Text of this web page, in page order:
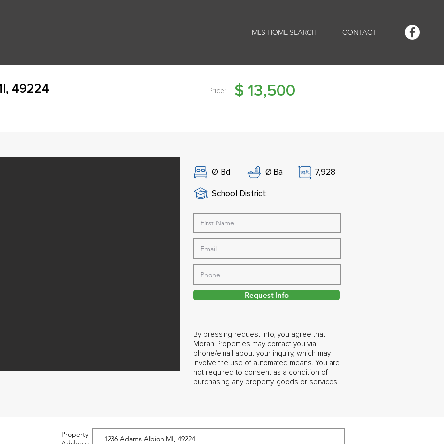
MLS HOME SEARCH CONTACT
49224 Price: $ 13,500
Ø Bd Ø Ba 7,928
School District:
Request Info
By pressing request info, you agree that
Moran Properties may contact you via
phone/email about your inquiry, which may
involve the use of automated means. You are
not required to consent as a condition of
purchasing any property, goods or services.
Property